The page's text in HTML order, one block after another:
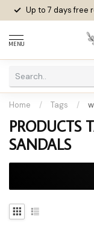
Up to 7 daysfree
MENU
Home / Tags /
PRODUCTS
SANDALS